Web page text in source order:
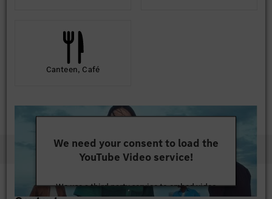
Canteen, Café
We need your consent to load the
YouTube Video service!
We use a third party service to embed video